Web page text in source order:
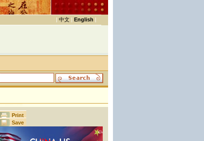
| 中文 | English |
Print
Save